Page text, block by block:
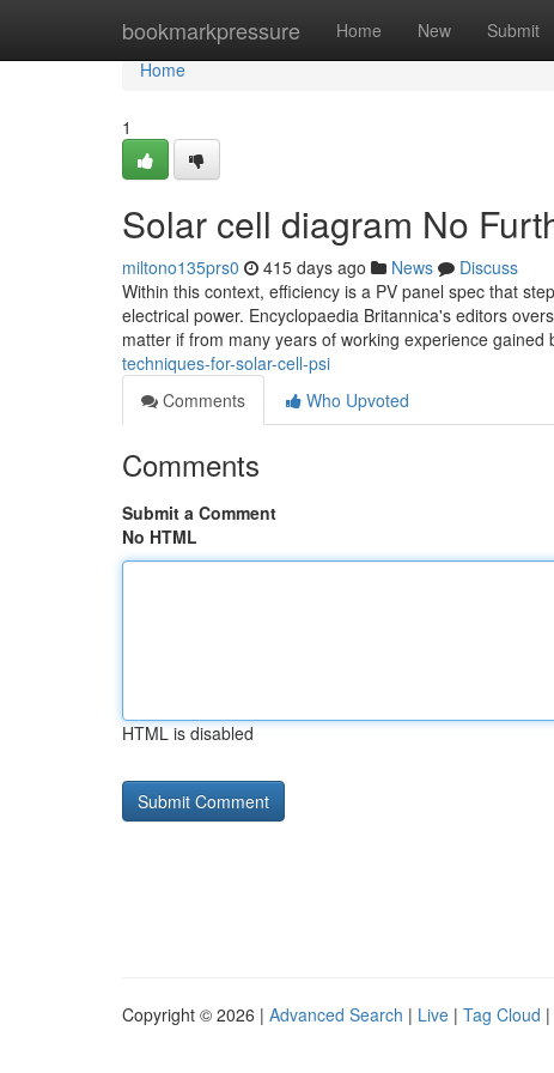
bookmarkpressure Home New Submit
Home
Home
1
Solar cell diagram No
miltono135prs0 415 days ago News
Discuss
Within this context, efficiency is a PV panel spec that
electrical power. Encyclopaedia Britannica's editors
matter if from many years of working experience gained
techniques-for-solar-cell-psi
Comments
Who Upvoted
Comments
Submit a Comment
No HTML
HTML is disabled
Copyright © 2026 | Advanced Search | Live | Tag Cloud |